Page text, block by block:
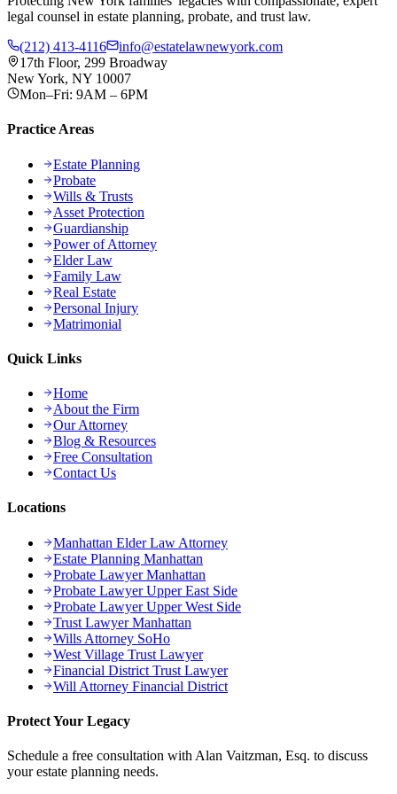
legal counsel in estate planning, probate, and trust law.
(212) 413-4116
info@estatelawnewyork.com
17th Floor, 299 Broadway
New York, NY 10007
Mon–Fri: 9AM – 6PM
Practice Areas
Estate Planning
Probate
Wills & Trusts
Asset Protection
Guardianship
Power of Attorney
Elder Law
Family Law
Real Estate
Personal Injury
Matrimonial
Quick Links
Home
About the Firm
Our Attorney
Blog & Resources
Free Consultation
Contact Us
Locations
Manhattan Elder Law Attorney
Estate Planning Manhattan
Probate Lawyer Manhattan
Probate Lawyer Upper East Side
Probate Lawyer Upper West Side
Trust Lawyer Manhattan
Wills Attorney SoHo
West Village Trust Lawyer
Financial District Trust Lawyer
Will Attorney Financial District
Protect Your Legacy
Schedule a free consultation with Alan Vaitzman, Esq. to discuss
your estate planning needs.